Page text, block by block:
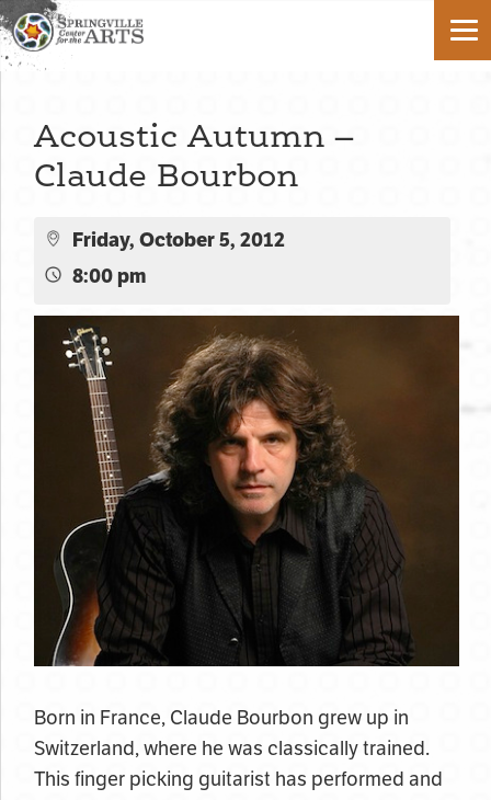
Acoustic Autumn –
Claude Bourbon
Friday, October 5, 2012
8:00 pm
Born in France, Claude Bourbon grew up in
Switzerland, where he was classically trained.
This finger picking guitarist has performed and